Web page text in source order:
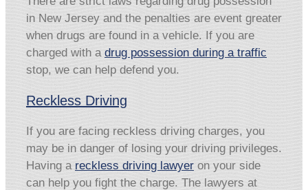
in New Jersey and the penalties are event greater
when drugs are found in a vehicle. If you are
charged with a drug possession during a traffic
stop, we can help defend you.
Reckless Driving
If you are facing reckless driving charges, you
may be in danger of losing your driving privileges.
Having a reckless driving lawyer on your side
can help you fight the charge. The lawyers at